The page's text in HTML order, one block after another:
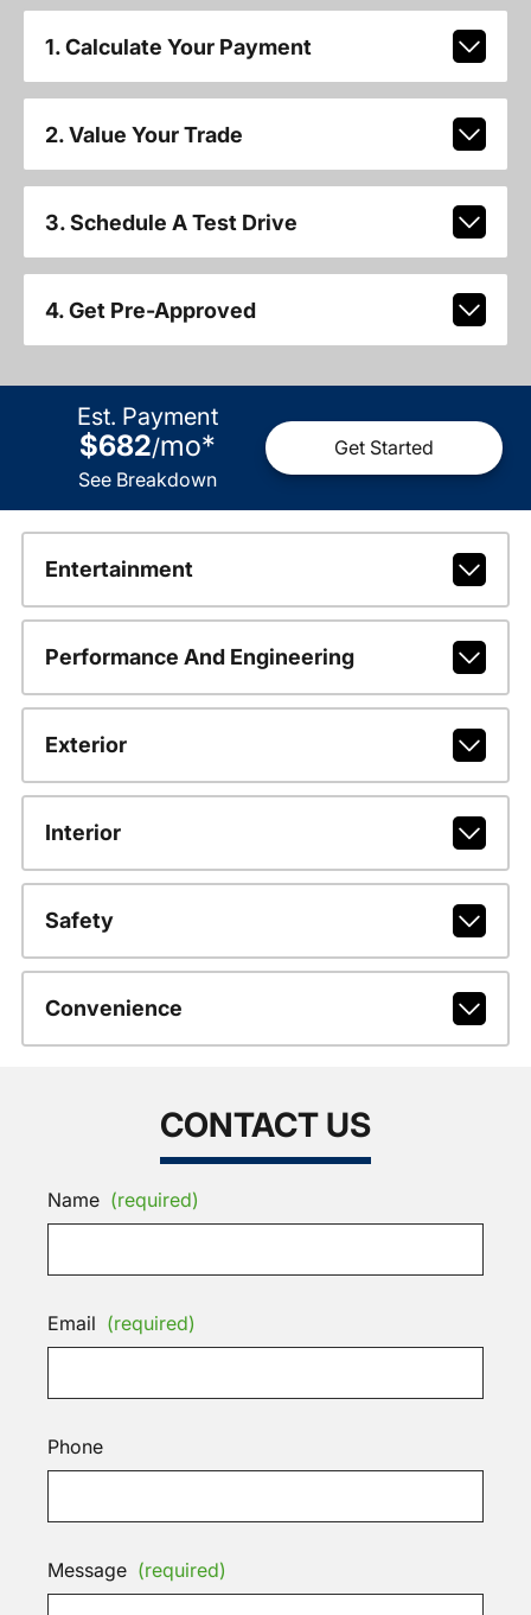
1. Calculate Your Payment
2. Value Your Trade
3. Schedule A Test Drive
4. Get Pre-Approved
Est. Payment
$682/mo*
See Breakdown
Get Started
Entertainment
Performance And Engineering
Exterior
Interior
Safety
Convenience
CONTACT US
Name (required)
Email (required)
Phone
Message (required)